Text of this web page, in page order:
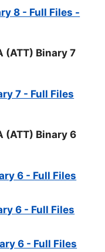
8 - Full Files -
(ATT) Binary 7
7 - Full Files
(ATT) Binary 6
6 - Full Files
6 - Full Files
6 - Full Files